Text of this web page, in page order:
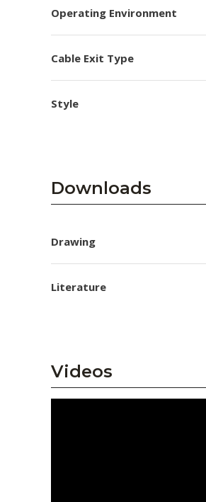
Operating Environment
Cable Exit Type
Style
Downloads
Drawing
Literature
Videos